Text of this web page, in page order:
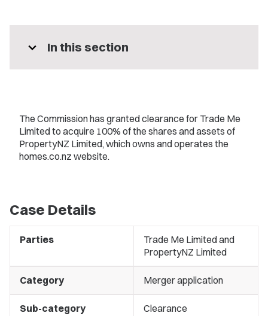
expand_more In this section
The Commission has granted clearance for Trade Me
Limited to acquire 100% of the shares and assets of
PropertyNZ Limited, which owns and operates the
homes.co.nz website.
Case Details
Parties
Trade Me Limited and
PropertyNZ Limited
Category Merger application
Sub-category Clearance